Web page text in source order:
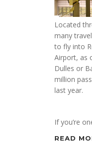
Located
many
to fly into
Airport, as
Dulles or
million
last year.
If you’re
READ